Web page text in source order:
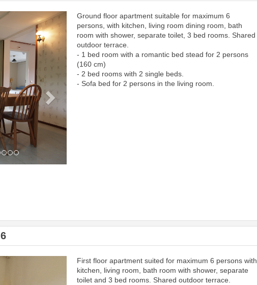
Next
Ground floor apartment suitable for maximum 6
persons, with kitchen, living room dining room, bath
room with shower, separate toilet, 3 bed rooms. Shared
outdoor terrace.
- 1 bed room with a romantic bed stead for 2 persons
(160 cm)
- 2 bed rooms with 2 single beds.
- Sofa bed for 2 persons in the living room.
First floor apartment suited for maximum 6 persons with
kitchen, living room, bath room with shower, separate
toilet and 3 bed rooms. Shared outdoor terrace.